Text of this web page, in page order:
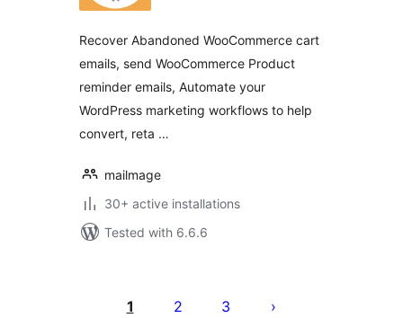
Recover Abandoned WooCommerce cart
emails, send WooCommerce Product
reminder emails, Automate your
WordPress marketing workflows to help
convert, reta …
mailmage
30+ active installations
Tested with 6.6.6
pagination
1 2 3